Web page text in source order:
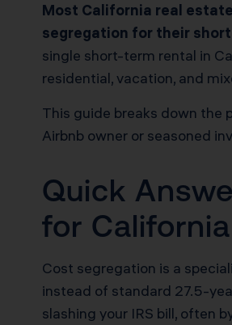
Most California real
segregation for their
single short-term rental in
residential, vacation, and
This guide breaks down the
Airbnb owner or seasoned
Quick
for
Cost segregation is a
instead of standard 27.5-
slashing your IRS bill, often